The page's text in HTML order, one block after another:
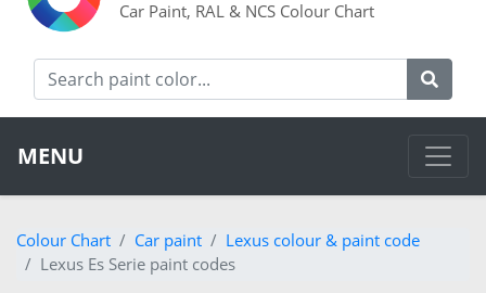
Car Paint, RAL & NCS Colour Chart
MENU
Colour Chart Car paint
Lexus colour & paint code
Lexus Es Serie paint codes